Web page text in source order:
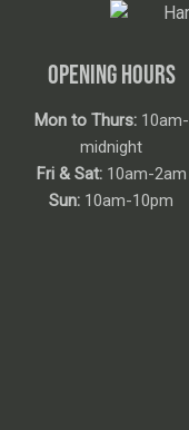
OPENING HOURS
Mon to Thurs:10am-
midnight
Fri & Sat:10am-2am
Sun: 10am-10pm